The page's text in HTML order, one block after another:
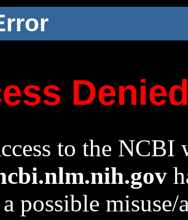
to the NCBI
possible